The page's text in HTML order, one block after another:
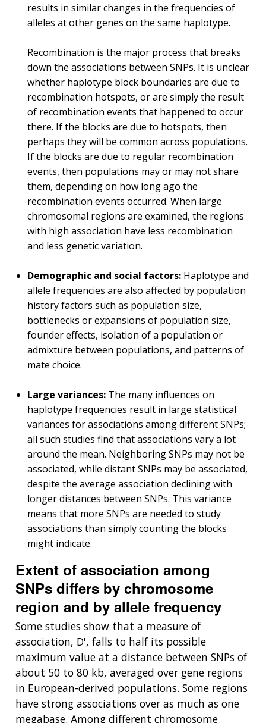
results in similar changes in the frequencies of
alleles at other genes on the same haplotype.
Recombination is the major process that breaks
down the associations between SNPs. It is unclear
whether haplotype block boundaries are due to
recombination hotspots, or are simply the result
of recombination events that happened to occur
there. If the blocks are due to hotspots, then
perhaps they will be common across populations.
If the blocks are due to regular recombination
events, then populations may or may not share
them, depending on how long ago the
recombination events occurred. When large
chromosomal regions are examined, the regions
with high association have less recombination
and less genetic variation.
Demographic and social factors: Haplotype and
allele frequencies are also affected by population
history factors such as population size,
bottlenecks or expansions of population size,
founder effects, isolation of a population or
admixture between populations, and patterns of
mate choice.
Large variances: The many influences on
haplotype frequencies result in large statistical
variances for associations among different SNPs;
all such studies find that associations vary a lot
around the mean. Neighboring SNPs may not be
associated, while distant SNPs may be associated,
despite the average association declining with
longer distances between SNPs. This variance
means that more SNPs are needed to study
associations than simply counting the blocks
might indicate.
Extent of association among
SNPs differs by chromosome
region and by allele frequency
Some studies show that a measure of
association, D', falls to half its possible
maximum value at a distance between SNPs of
about 50 to 80 kb, averaged over gene regions
in European-derived populations. Some regions
have strong associations over as much as one
megabase. Among different chromosome